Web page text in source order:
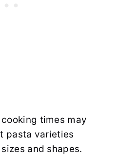
times may
pasta varieties
and shapes.